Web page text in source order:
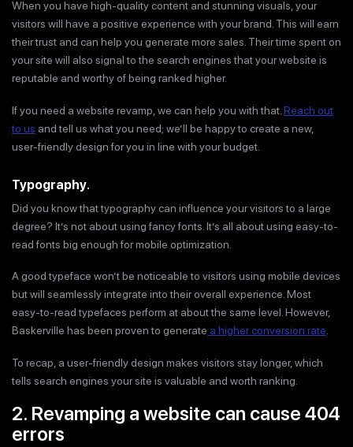
When you have high-quality content and stunning visuals, your
visitors will have a positive experience with your brand. This will earn
their trust and can help you generate more sales. Their time spent on
your site will also signal to the search engines that your website is
reputable and worthy of being ranked higher.
If you need a website revamp, we can help you with that. Reach out
to us and tell us what you need; we’ll be happy to create a new,
user-friendly design for you in line with your budget.
Typography.
Did you know that typography can influence your visitors to a large
degree? It’s not about using fancy fonts. It’s all about using easy-to-
read fonts big enough for mobile optimization.
A good typeface won’t be noticeable to visitors using mobile devices
but will seamlessly integrate into their overall experience. Most
easy-to-read typefaces perform at about the same level. However,
Baskerville has been proven to generate a higher conversion rate
To recap, a user-friendly design makes visitors stay longer, which
tells search engines your site is valuable and worth ranking.
2. Revamping a website can cause 404
errors